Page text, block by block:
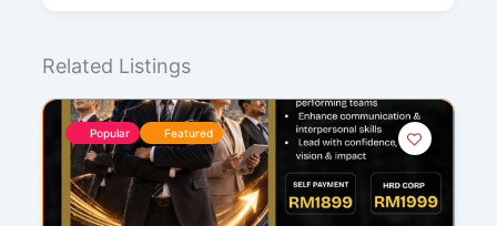
Related Listings
Popular Featured